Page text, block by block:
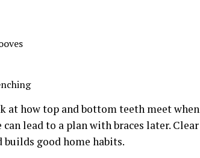
at how top and bottom teeth meet when
lead to a plan with braces later. Clear
good home habits.